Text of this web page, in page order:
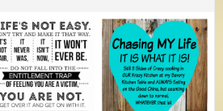
JOURNEYSPROJECTS
TO